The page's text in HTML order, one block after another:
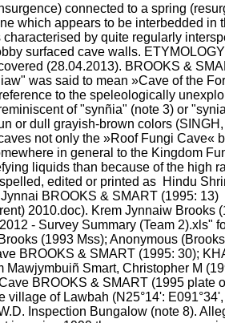
connected to a spring
which appears to be interbedded in
by quite regularly
surfaced cave walls.
(28.04.2013). BROOKS &
was said to mean »Cave of the
to the speleologically
of "synñia" (note 3) or
or dull grayish-brown colors
not only the »Roof Fungi Cave«
in general to the Kingdom
liquids than because of the high
edited or printed as  Hindu
BROOKS & SMART (1995:
2010.doc). Krem Jynnaiw Brooks
- Survey Summary (Team 2).xls"
(1993 Mss); Anonymous
BROOKS & SMART (1995: 30);
Smart, Christopher M
BROOKS & SMART (1995 plate
village of Lawbah (N25°14':
Inspection Bungalow (note 8).